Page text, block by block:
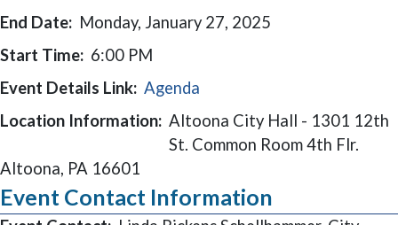
End Date: Monday, January 27, 2025
Start Time: 6:00 PM
Event Details Link: Agenda
Location Information: Altoona City Hall - 1301 12th
St. Common Room 4th Flr.
Altoona, PA 16601
Event Contact Information